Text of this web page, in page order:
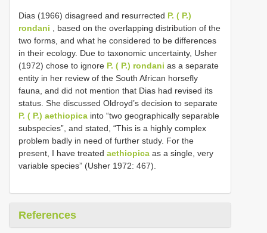
Dias (1966) disagreed and resurrected P. ( P.)
rondani , based on the overlapping distribution of the
two forms, and what he considered to be differences
in their ecology. Due to taxonomic uncertainty, Usher
(1972) chose to ignore P. ( P.) rondani as a separate
entity in her review of the South African horsefly
fauna, and did not mention that Dias had revised its
status. She discussed Oldroyd’s decision to separate
P. ( P.) aethiopica into “two geographically separable
subspecies”, and stated, “This is a highly complex
problem badly in need of further study. For the
present, I have treated aethiopica as a single, very
variable species” (Usher 1972: 467).
References